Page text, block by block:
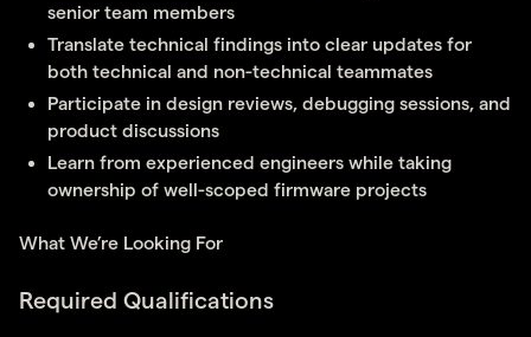
senior team members
Translate technical findings into clear updates for
both technical and non-technical teammates
Participate in design reviews, debugging sessions, and
product discussions
Learn from experienced engineers while taking
ownership of well-scoped firmware projects
What We’re Looking For
Required Qualifications